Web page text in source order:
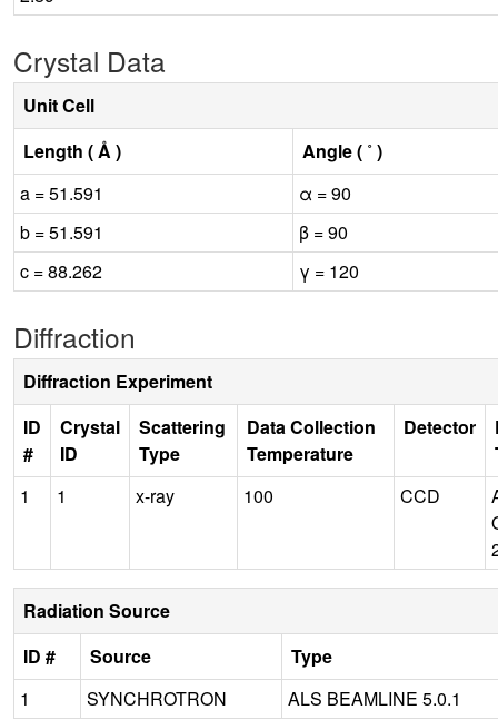
Crystal Data
Unit Cell
Length ( Å )
Angle ( ˚ )
a = 51.591
α = 90
b = 51.591
β = 90
c = 88.262
γ = 120
Diffraction
Diffraction Experiment
ID
#
Crystal
ID
Scattering
Type
Data Collection
Temperature
Detector
1
1 x-ray 100 CCD
Radiation Source
ID #
Source
Type
1
SYNCHROTRON ALS BEAMLINE 5.0.1